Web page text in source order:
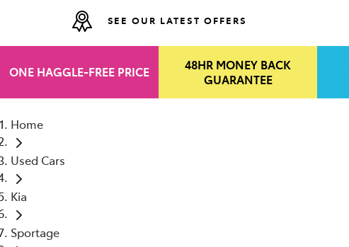
SEE OUR LATEST OFFERS
ONE HAGGLE-FREE PRICE
48HR MONEY BACK
GUARANTEE
Home
Used Cars
Kia
Sportage